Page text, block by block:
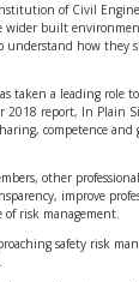
of Civil
wider built
understand how they
taken a leading role
report, In Plain
competence
other
improve
of risk management.
safety risk